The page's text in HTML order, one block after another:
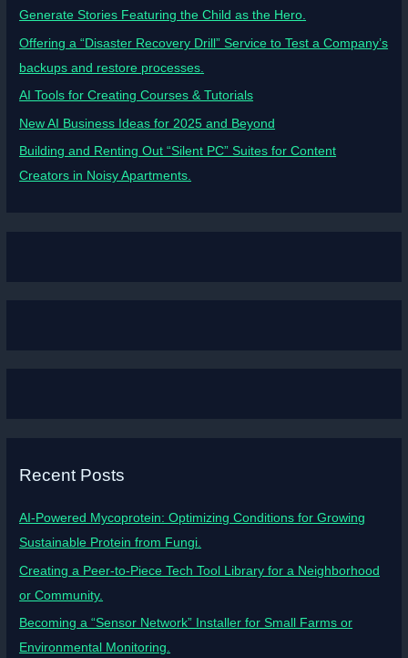
Generate Stories Featuring the Child as the Hero.
Offering a “Disaster Recovery Drill” Service to Test a Company’s
backups and restore processes.
AI Tools for Creating Courses & Tutorials
New AI Business Ideas for 2025 and Beyond
Building and Renting Out “Silent PC” Suites for Content
Creators in Noisy Apartments.
Recent Posts
AI-Powered Mycoprotein: Optimizing Conditions for Growing
Sustainable Protein from Fungi.
Creating a Peer-to-Piece Tech Tool Library for a Neighborhood
or Community.
Becoming a “Sensor Network” Installer for Small Farms or
Environmental Monitoring.